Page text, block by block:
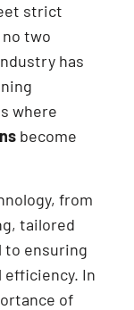
strict
two
has
where
become
from
tailored
to ensuring
efficiency. In
of